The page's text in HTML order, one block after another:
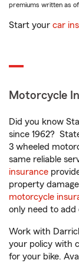
premiums written as of
Start your car
Motorcycle
Did you know
since 1962?
3 wheeled
same reliable
insurance
property
motorcycle
only need to add
Work with
your policy with
for your bike.